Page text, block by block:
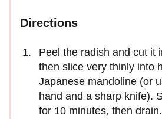
Directions
Peel the radish and cut it
then slice very thinly into
Japanese mandoline (or
hand and a sharp knife).
for 10 minutes, then